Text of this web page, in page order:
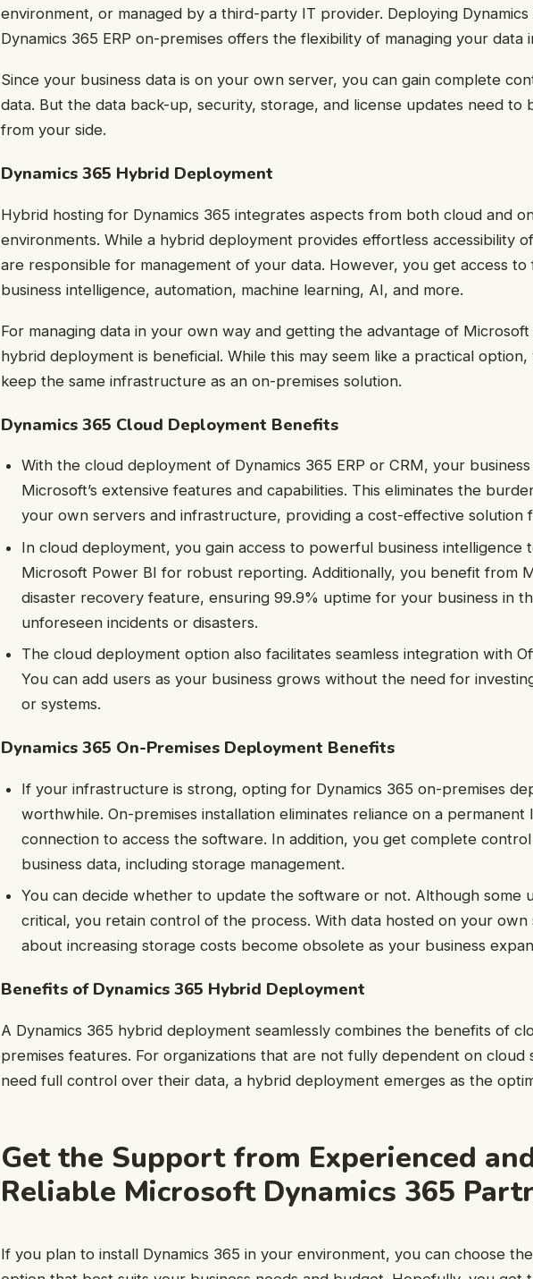
environment, or managed by a third-party IT provider. Deploying
Dynamics 365 ERP on-premises offers the flexibility of managing your data
Since your business data is on your own server, you can gain complete
data. But the data back-up, security, storage, and license updates need to
from your side.
Dynamics 365 Hybrid Deployment
Hybrid hosting for Dynamics 365 integrates aspects from both cloud and
environments. While a hybrid deployment provides effortless accessibility
are responsible for management of your data. However, you get access to
business intelligence, automation, machine learning, AI, and more.
For managing data in your own way and getting the advantage of
hybrid deployment is beneficial. While this may seem like a practical
keep the same infrastructure as an on-premises solution.
Dynamics 365 Cloud Deployment Benefits
With the cloud deployment of Dynamics 365 ERP or CRM, your
Microsoft’s extensive features and capabilities. This eliminates the
your own servers and infrastructure, providing a cost-effective solution
In cloud deployment, you gain access to powerful business intelligence
Microsoft Power BI for robust reporting. Additionally, you benefit from
disaster recovery feature, ensuring 99.9% uptime for your business in
unforeseen incidents or disasters.
The cloud deployment option also facilitates seamless integration with
You can add users as your business grows without the need for
or systems.
Dynamics 365 On-Premises Deployment Benefits
If your infrastructure is strong, opting for Dynamics 365 on-premises
worthwhile. On-premises installation eliminates reliance on a permanent
connection to access the software. In addition, you get complete
business data, including storage management.
You can decide whether to update the software or not. Although some
critical, you retain control of the process. With data hosted on your own
about increasing storage costs become obsolete as your business
Benefits of Dynamics 365 Hybrid Deployment
A Dynamics 365 hybrid deployment seamlessly combines the benefits of
premises features. For organizations that are not fully dependent on cloud
need full control over their data, a hybrid deployment emerges as the
Get the Support from Experienced
Reliable Microsoft Dynamics 365
If you plan to install Dynamics 365 in your environment, you can choose